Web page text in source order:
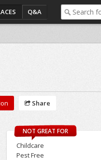
Q&A
Share
NOT GREAT FOR
Childcare
Pest Free